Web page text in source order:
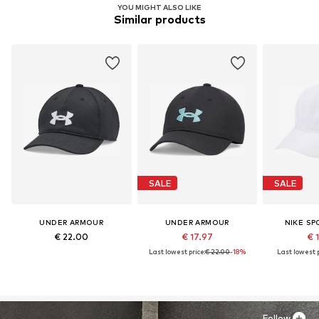
YOU MIGHT ALSO LIKE
Similar products
UNDER ARMOUR
€ 22.00
SALE
UNDER ARMOUR
€ 17.97
Last lowest price:€ 22.00-18%
SALE
NIKE
€
Last lowest